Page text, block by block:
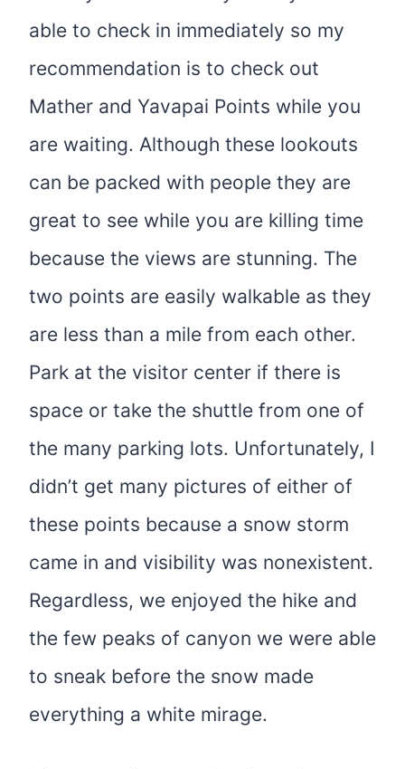
able to check in immediately so my
recommendation is to check out
Mather and Yavapai Points while you
are waiting. Although these lookouts
can be packed with people they are
great to see while you are killing time
because the views are stunning. The
two points are easily walkable as they
are less than a mile from each other.
Park at the visitor center if there is
space or take the shuttle from one of
the many parking lots. Unfortunately, I
didn’t get many pictures of either of
these points because a snow storm
came in and visibility was nonexistent.
Regardless, we enjoyed the hike and
the few peaks of canyon we were able
to sneak before the snow made
everything a white mirage.